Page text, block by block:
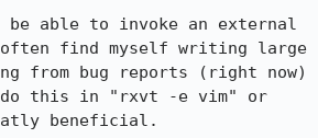
be able to invoke an external
find myself writing large
from bug reports (right now)
do this in "rxvt -e vim" or
beneficial.